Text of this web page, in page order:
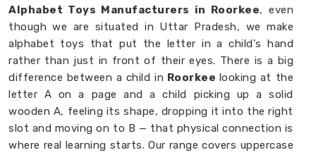
Alphabet Toys Manufacturers in Roorkee, even
though we are situated in Uttar Pradesh, we make
alphabet toys that put the letter in a child's hand
rather than just in front of their eyes. There is a big
difference between a child in Roorkee looking at the
letter A on a page and a child picking up a solid
wooden A, feeling its shape, dropping it into the right
slot and moving on to B — that physical connection is
where real learning starts. Our range covers uppercase